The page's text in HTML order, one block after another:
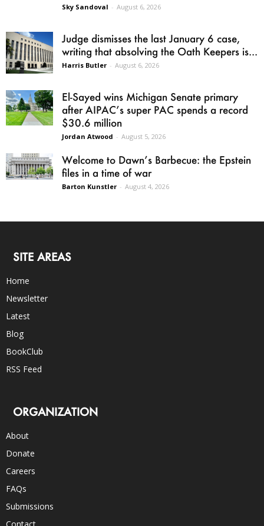
Sky Sandoval - August 6, 2026
Judge dismisses the last January 6 case,
writing that absolving the Oath Keepers is...
Harris Butler - August 6, 2026
El-Sayed wins Michigan Senate primary
after AIPAC’s super PAC spends a record
$30.6 million
Jordan Atwood - August 5, 2026
Welcome to Dawn’s Barbecue: the Epstein
files in a time of war
Barton Kunstler - August 4, 2026
SITE AREAS
Home
Newsletter
Latest
Blog
BookClub
RSS Feed
ORGANIZATION
About
Donate
Careers
FAQs
Submissions
Contact